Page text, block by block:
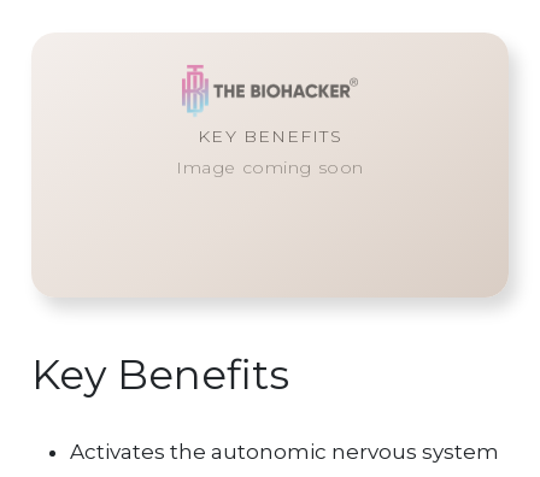
KEY BENEFITS
Image coming soon
Key Benefits
Activates the autonomic nervous system